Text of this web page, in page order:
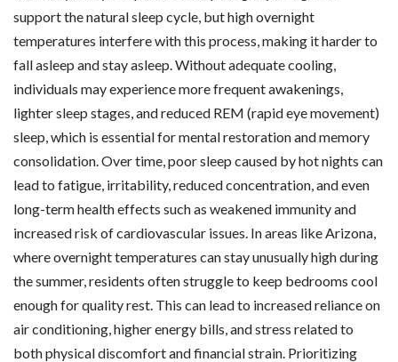
support the natural sleep cycle, but high overnight
temperatures interfere with this process, making it harder to
fall asleep and stay asleep. Without adequate cooling,
individuals may experience more frequent awakenings,
lighter sleep stages, and reduced REM (rapid eye movement)
sleep, which is essential for mental restoration and memory
consolidation. Over time, poor sleep caused by hot nights can
lead to fatigue, irritability, reduced concentration, and even
long-term health effects such as weakened immunity and
increased risk of cardiovascular issues. In areas like Arizona,
where overnight temperatures can stay unusually high during
the summer, residents often struggle to keep bedrooms cool
enough for quality rest. This can lead to increased reliance on
air conditioning, higher energy bills, and stress related to
both physical discomfort and financial strain. Prioritizing